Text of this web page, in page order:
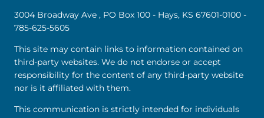
3004 Broadway Ave , PO Box 100 - Hays, KS 67601-0100 -
785-625-5605
This site may contain links to information contained on
third-party websites. We do not endorse or accept
responsibility for the content of any third-party website
nor is it affiliated with them.
This communication is strictly intended for individuals